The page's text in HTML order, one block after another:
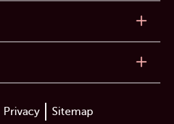
Privacy Sitemap